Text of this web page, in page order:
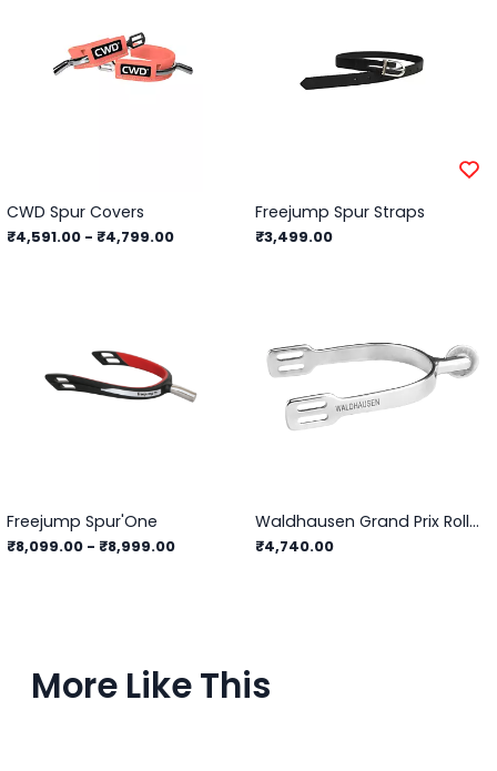
CWD Spur Covers
₹4,591.00 - ₹4,799.00
Freejump Spur Straps
₹3,499.00
Freejump Spur'One
₹8,099.00 - ₹8,999.00
Waldhausen Grand Prix Roller Spurs
₹4,740.00
More Like This